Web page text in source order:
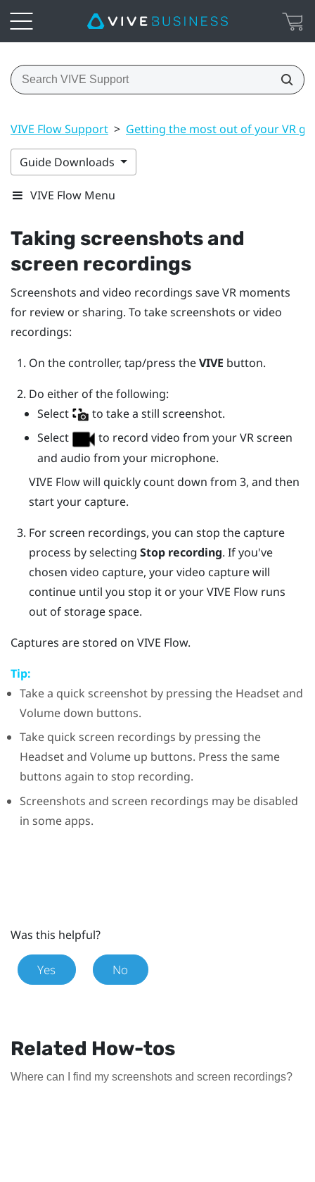
VIVE Flow Support > Getting the most out of your VR
Guide Downloads
VIVE Flow Menu
Taking screenshots and
screen recordings
Screenshots and video recordings save VR moments
for review or sharing. To take screenshots or video
recordings:
On the controller, tap/press theVIVE button.
Do either of the following:
Select
to take a still screenshot.
Select
to record video from your VR screen
and audio from your microphone.
VIVE Flowwill quickly count down from 3, and then
start your capture.
For screen recordings, you can stop the capture
process by selecting Stop recording. If you've
chosen video capture, your video capture will
continue until you stop it or yourVIVE Flowruns
out of storage space.
Captures are stored on VIVE Flow.
Tip:
Take a quick screenshot by pressing the Headsetand
Volume down buttons.
Take quick screen recordings by pressing the
Headsetand Volume up buttons. Press the same
buttons again to stop recording.
Screenshots and screen recordings may be disabled
in some apps.
Was this helpful?
Yes No
Related How-tos
Where can I find my screenshots and screen recordings?